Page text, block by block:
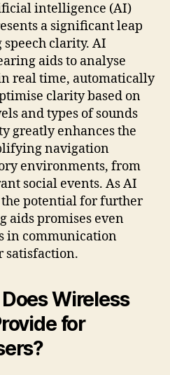
intelligence (AI)
a significant leap
clarity. AI
aids to analyse
real time, automatically
clarity based on
and types of sounds
greatly enhances the
navigation
environments, from
social events. As AI
potential for further
aids promises even
in communication
satisfaction.
Wireless
for